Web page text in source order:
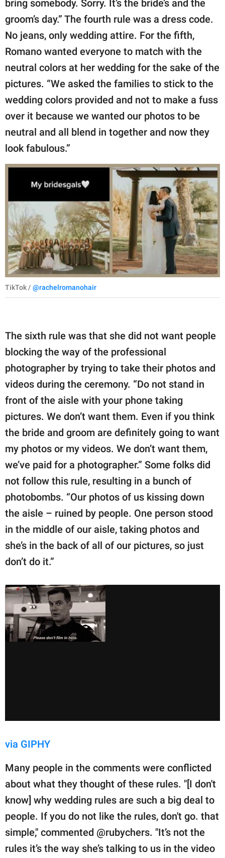
bring somebody. Sorry. It’s the bride’s and the
groom’s day.” The fourth rule was a dress code.
No jeans, only wedding attire. For the fifth,
Romano wanted everyone to match with the
neutral colors at her wedding for the sake of the
pictures. “We asked the families to stick to the
wedding colors provided and not to make a fuss
over it because we wanted our photos to be
neutral and all blend in together and now they
look fabulous.”
TikTok / @rachelromanohair
The sixth rule was that she did not want people
blocking the way of the professional
photographer by trying to take their photos and
videos during the ceremony. “Do not stand in
front of the aisle with your phone taking
pictures. We don’t want them. Even if you think
the bride and groom are definitely going to want
my photos or my videos. We don’t want them,
we’ve paid for a photographer.” Some folks did
not follow this rule, resulting in a bunch of
photobombs. “Our photos of us kissing down
the aisle – ruined by people. One person stood
in the middle of our aisle, taking photos and
she’s in the back of all of our pictures, so just
don’t do it.”
via GIPHY
Many people in the comments were conflicted
about what they thought of these rules. "[I don't
know] why wedding rules are such a big deal to
people. If you do not like the rules, don't go. that
simple," commented @rubychers. "It’s not the
rules it’s the way she’s talking to us in the video